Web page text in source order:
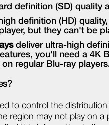
definition (SD) quality
definition (HD)
but they can't be
deliver ultra-high
you'll need a 4K
regular Blu-ray players.
to control the
region may not play on a